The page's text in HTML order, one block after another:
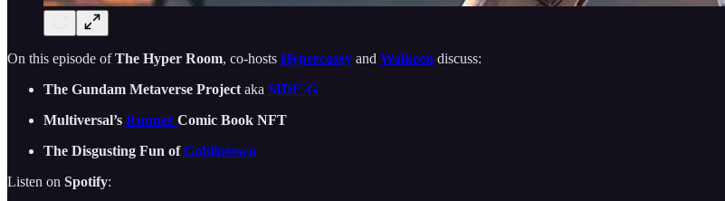
On this episode ofThe Hyper Room, co-hosts Hypercasey and Walkeen discuss:
The Gundam Metaverse Project aka SIDE-G
Multiversal’s Runner Comic Book NFT
The Disgusting Fun ofGoblintown
Listen on Spotify: